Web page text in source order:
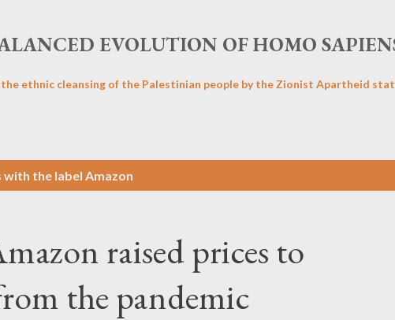
EVOLUTION OF HOMO
the ethnic cleansing of the Palestinian people by the Zionist Apartheid
with the label Amazon
raised prices to
the pandemic